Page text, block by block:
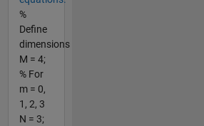
%
Define
dimensions
M = 4;
% For
m = 0,
1, 2, 3
N = 3;